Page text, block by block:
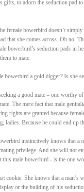
gifts, to adorn the seduction pad
female bowerbird doesn’t
that she comes across. Oh no.
bowerbird’s seduction pads in
to mate.
bowerbird a gold digger? Is she
a good mate – one worthy
The mere fact that male
rights are granted because
ladies. Because he could end up
instinctively knows that a
privilege. And she will not
this male bowerbird - is the one
cookie. She knows that a
or the building of his